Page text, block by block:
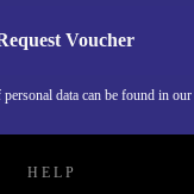
Voucher
data can be found in our
HELP